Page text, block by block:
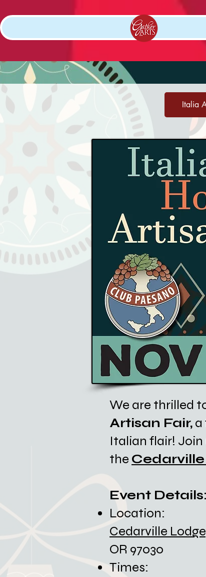
Italia
We are thrilled
Artisan Fair,a
Italian flair! Join
the
Event Details:​
Location:
Cedarville
OR 97030
Times: